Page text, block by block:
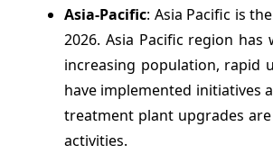
Asia-Pacific: Asia Pacific is
2026. Asia Pacific region
increasing population, rapid
have implemented initiatives
treatment plant upgrades
activities.